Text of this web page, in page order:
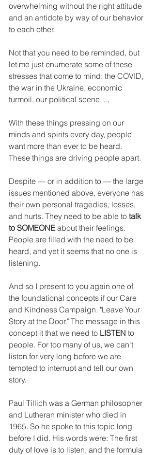
overwhelming without the right attitude
and an antidote by way of our behavior
to each other.
Not that you need to be reminded, but
let me just enumerate some of these
stresses that come to mind: the COVID,
the war in the Ukraine, economic
turmoil, our political scene, ..,
With these things pressing on our
minds and spirits every day, people
want more than ever to be heard.
These things are driving people apart.
Despite — or in addition to — the large
issues mentioned above, everyone has
their own personal tragedies, losses,
and hurts. They need to be able to talk
to SOMEONE about their feelings.
People are filled with the need to be
heard, and yet it seems that no one is
listening.
And so I present to you again one of
the foundational concepts if our Care
and Kindness Campaign. "Leave Your
Story at the Door." The message in this
concept it that we need to LISTEN to
people. For too many of us, we can't
listen for very long before we are
tempted to interrupt and tell our own
story.
Paul Tillich was a German philosopher
and Lutheran minister who died in
1965. So he spoke to this topic long
before I did. His words were: The first
duty of love is to listen, and the formula